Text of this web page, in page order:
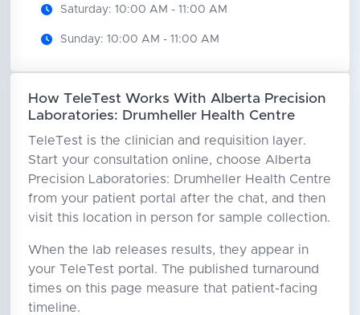
Saturday: 10:00 AM - 11:00 AM
Sunday: 10:00 AM - 11:00 AM
How TeleTest Works With Alberta Precision
Laboratories: Drumheller Health Centre
TeleTest is the clinician and requisition layer.
Start your consultation online, choose Alberta
Precision Laboratories: Drumheller Health Centre
from your patient portal after the chat, and then
visit this location in person for sample collection.
When the lab releases results, they appear in
your TeleTest portal. The published turnaround
times on this page measure that patient-facing
timeline.